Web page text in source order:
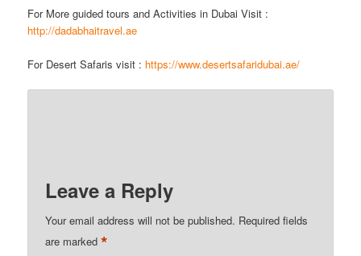
For More guided tours and Activities in Dubai Visit :
http://dadabhaitravel.ae
For Desert Safaris visit : https://www.desertsafaridubai.ae/
Leave a Reply
Your email address will not be published. Required fields
are marked*